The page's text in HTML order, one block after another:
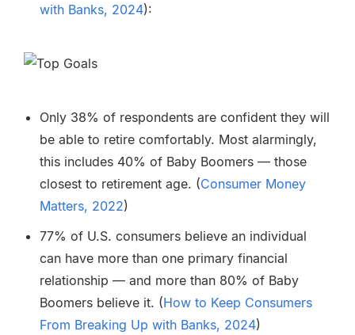
with Banks, 2024):
Only 38% of respondents are confident they will
be able to retire comfortably. Most alarmingly,
this includes 40% of Baby Boomers — those
closest to retirement age. (Consumer Money
Matters, 2022)
77% of U.S. consumers believe an individual
can have more than one primary financial
relationship — and more than 80% of Baby
Boomers believe it. (How to Keep Consumers
From Breaking Up with Banks, 2024)